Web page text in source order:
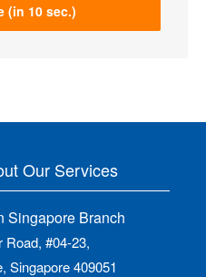
(in 10 sec.)
Our Services
Singapore Branch
Road, #04-23,
Singapore 409051